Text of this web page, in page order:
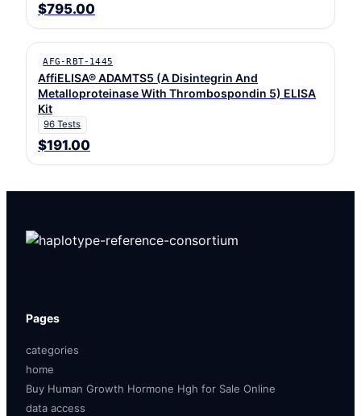
$795.00
AFG-RBT-1445
AffiELISA® ADAMTS5 (A Disintegrin And
Metalloproteinase With Thrombospondin 5) ELISA
Kit
96 Tests
$191.00
Pages
categories
home
Buy Human Growth Hormone Hgh for Sale Online
data access